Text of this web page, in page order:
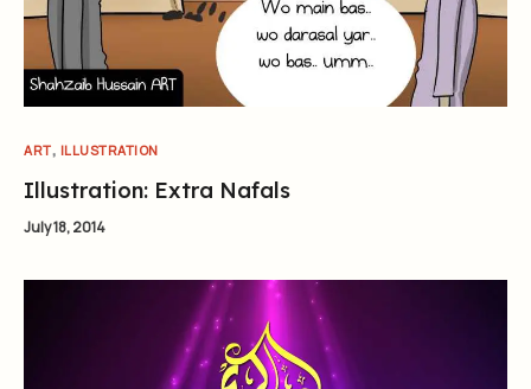
ART, ILLUSTRATION
Illustration: Extra Nafals
July 18, 2014